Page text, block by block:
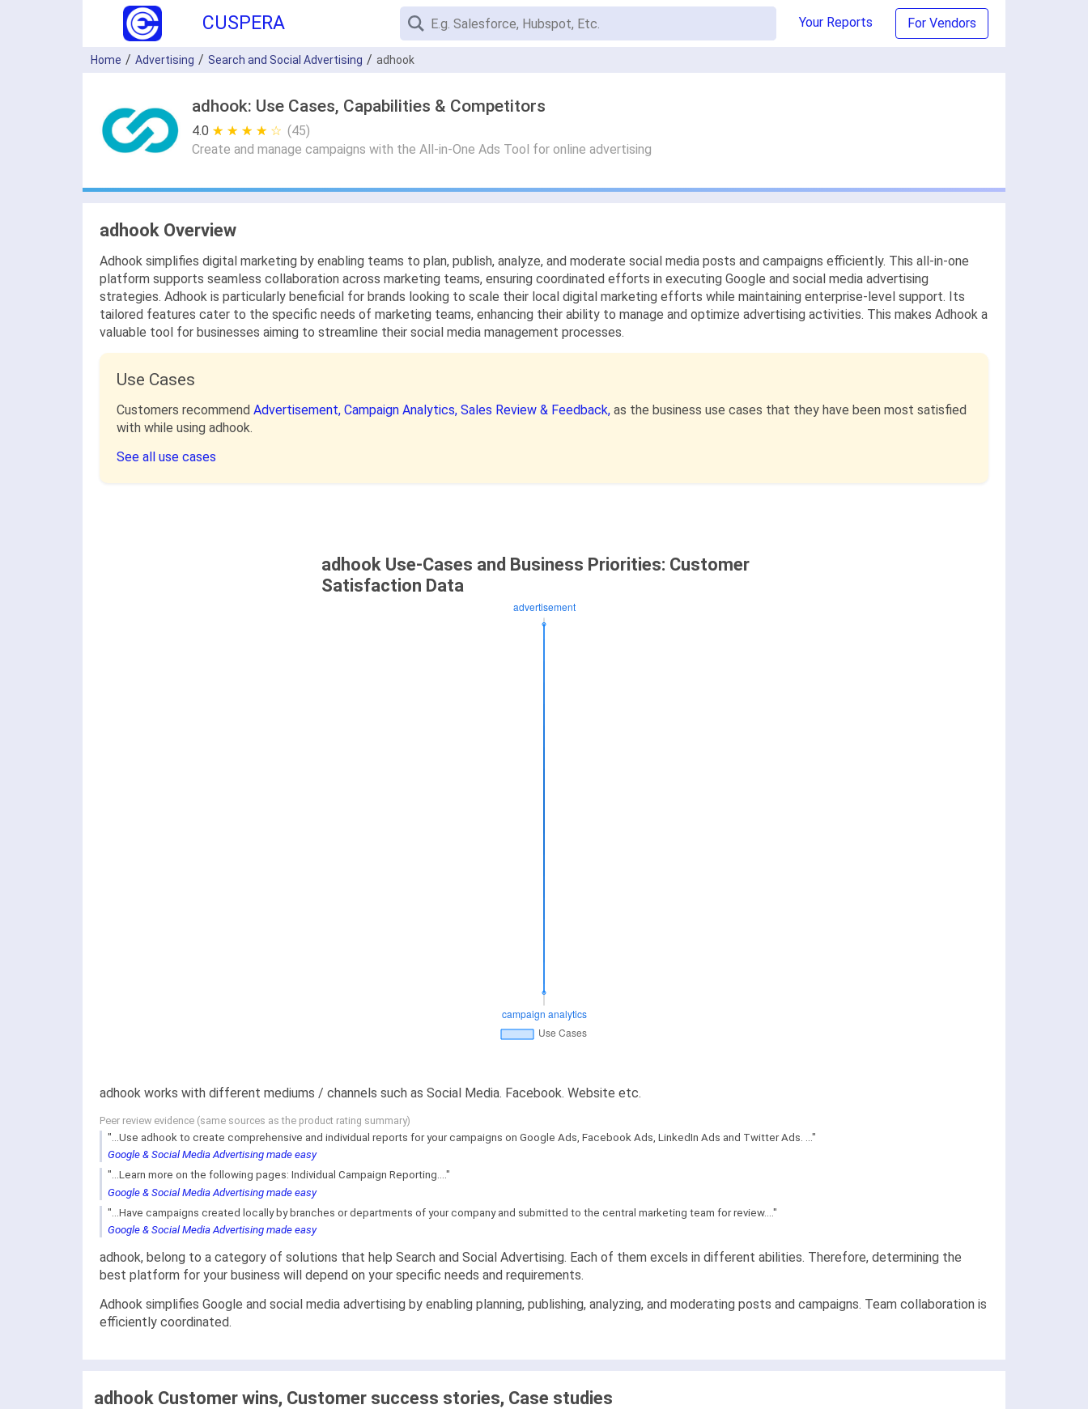
CUSPERA Your Reports For Vendors
Home Advertising Search and Social Advertising adhook
adhook: Use Cases, Capabilities & Competitors
4.0 ★ ★ ★ ★ ★
☆ ☆ ☆ ☆ ☆ (45)
Create and manage campaigns with the All-in-One Ads Tool for online advertising
adhook Overview
Adhook simplifies digital marketing by enabling teams to plan, publish, analyze, and moderate social media posts and campaigns efficiently. This all-in-one
platform supports seamless collaboration across marketing teams, ensuring coordinated efforts in executing Google and social media advertising
strategies. Adhook is particularly beneficial for brands looking to scale their local digital marketing efforts while maintaining enterprise-level support. Its
tailored features cater to the specific needs of marketing teams, enhancing their ability to manage and optimize advertising activities. This makes Adhook a
valuable tool for businesses aiming to streamline their social media management processes.
Use Cases
Customers recommend Advertisement, Campaign Analytics, Sales Review & Feedback, as the business use cases that they have been most satisfied
with while using adhook.
See all use cases
adhook Use-Cases and Business Priorities: Customer
Satisfaction Data
adhook works with different mediums / channels such as Social Media. Facebook. Website etc.
Peer review evidence (same sources as the product rating summary)
"...Use adhook to create comprehensive and individual reports for your campaigns on Google Ads, Facebook Ads, LinkedIn Ads and Twitter Ads. ..."
Google & Social Media Advertising made easy
"...Learn more on the following pages: Individual Campaign Reporting...."
Google & Social Media Advertising made easy
"...Have campaigns created locally by branches or departments of your company and submitted to the central marketing team for review...."
Google & Social Media Advertising made easy
adhook, belong to a category of solutions that help Search and Social Advertising. Each of them excels in different abilities. Therefore, determining the
best platform for your business will depend on your specific needs and requirements.
Adhook simplifies Google and social media advertising by enabling planning, publishing, analyzing, and moderating posts and campaigns. Team collaboration is
efficiently coordinated.
adhook Customer wins, Customer success stories, Case studies